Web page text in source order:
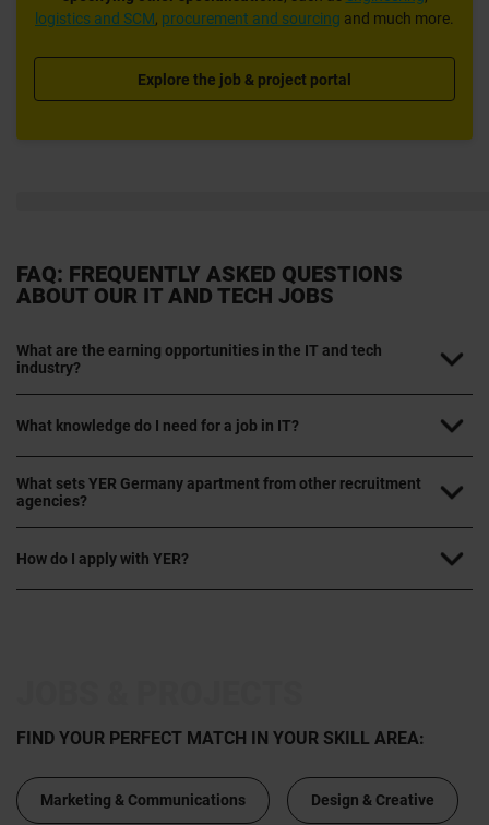
logistics and SCM, procurement and sourcing and much more.
Explore the job & project portal
FAQ: FREQUENTLY ASKED QUESTIONS
ABOUT OUR IT AND TECH JOBS
What are the earning opportunities in the IT and tech
industry?
What knowledge do I need for a job in IT?
What sets YER Germany apartment from other recruitment
agencies?
How do I apply with YER?
FIND YOUR PERFECT MATCH IN YOUR SKILL AREA:
Marketing & Communications Design & Creative